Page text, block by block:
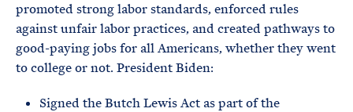
promoted strong labor standards, enforced rules
against unfair labor practices, and created pathways to
good-paying jobs for all Americans, whether they went
to college or not. President Biden:
Signed the Butch Lewis Act as part of the